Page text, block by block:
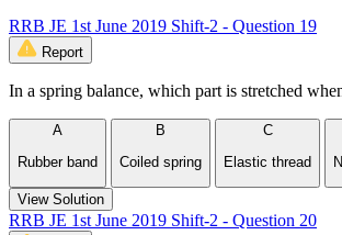
RRB JE 1st June 2019 Shift-2 - Question 19
Report
In a spring balance, which part is stretched
A
Rubber band
B
Coiled spring
C
Elastic thread
View Solution
RRB JE 1st June 2019 Shift-2 - Question 20